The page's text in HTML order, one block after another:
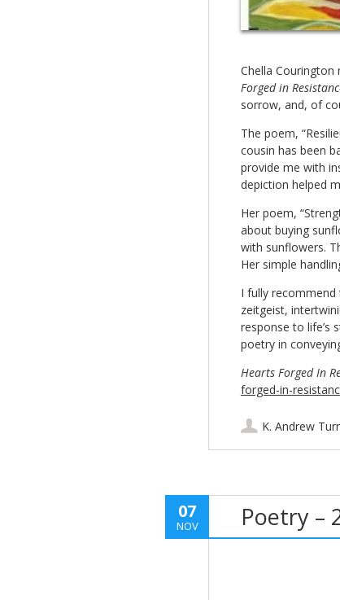
Chella
Forged in
sorrow, and, of
The poem,
cousin has been
provide me with
depiction helped
Her poem,
about buying
with sunflowers.
Her simple
I fully
zeitgeist,
response to life’s
poetry in
Hearts Forged In
forged-in-
K. Andrew
07
NOV Poetry –